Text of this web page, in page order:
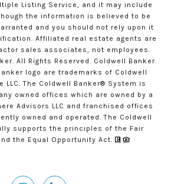
Listing Service, and it may include
the information is believed to be
and you should not rely upon it
Affiliated real estate agents are
sales associates, not employees.
All Rights Reserved. Coldwell Banker
logo are trademarks of Coldwell
LLC. The Coldwell Banker® System is
owned offices which are owned by a
Advisors LLC and franchised offices
owned and operated. The Coldwell
supports the principles of the Fair
the Equal Opportunity Act.